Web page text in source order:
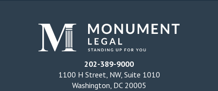
202-389-9000
1100 H Street, NW, Suite 1010
Washington, DC 20005